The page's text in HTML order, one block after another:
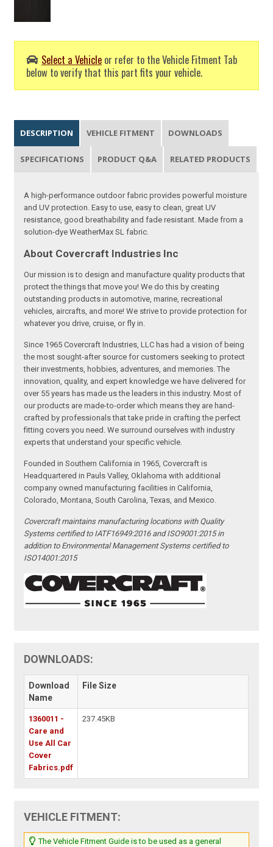
Select a Vehicle or refer to the Vehicle Fitment Tab
below to verify that this part fits your vehicle.
DESCRIPTION VEHICLE FITMENT DOWNLOADS
SPECIFICATIONS PRODUCT Q&A RELATED PRODUCTS
A high-performance outdoor fabric provides powerful moisture
and UV protection. Easy to use, easy to clean, great UV
resistance, good breathability and fade resistant. Made from a
solution-dye WeatherMax SL fabric.
About Covercraft Industries Inc
Our mission is to design and manufacture quality products that
protect the things that move you! We do this by creating
outstanding products in automotive, marine, recreational
vehicles, aircrafts, and more! We strive to provide protection for
whatever you drive, cruise, or fly in.
Since 1965 Covercraft Industries, LLC has had a vision of being
the most sought-after source for customers seeking to protect
their investments, hobbies, adventures, and memories. The
innovation, quality, and expert knowledge we have delivered for
over 55 years has made us the leaders in this industry. Most of
our products are made-to-order which means they are hand-
crafted by professionals that take pride in crafting the perfect
fitting covers you need. We surround ourselves with industry
experts that understand your specific vehicle.
Founded in Southern California in 1965, Covercraft is
Headquartered in Pauls Valley, Oklahoma with additional
company owned manufacturing facilities in California,
Colorado, Montana, South Carolina, Texas, and Mexico.
Covercraft maintains manufacturing locations with Quality
Systems certified to IATF16949:2016 and ISO9001:2015 in
addition to Environmental Management Systems certified to
ISO14001:2015
DOWNLOADS:
Download
Name
File Size
1360011 -
Care and
Use All Car
Cover
Fabrics.pdf
237.45KB
VEHICLE FITMENT:
The Vehicle Fitment Guide is to be used as a general